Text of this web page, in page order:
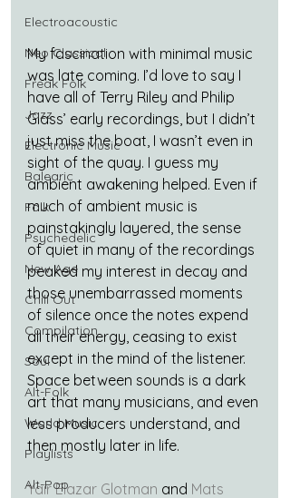
Electroacoustic
Neo Classical
Freak Folk
Jazz
Electronic Music
Balearic
Folk
Psychedelic
New Age
Chill Out
Compilation
Soul
Alt-Folk
World Music
Playlists
Alt-Pop
My fascination with minimal music
was late coming. I’d love to say I
have all of Terry Riley and Philip
Glass’ early recordings, but I didn’t
just miss the boat, I wasn’t even in
sight of the quay. I guess my
ambient awakening helped. Even if
much of ambient music is
painstakingly layered, the sense
of quiet in many of the recordings
peaked my interest in decay and
those unembarrassed moments
of silence once the notes expend
all their energy, ceasing to exist
except in the mind of the listener.
Space between sounds is a dark
art that many musicians, and even
less producers understand, and
then mostly later in life.
Yair Elazar Glotman and Mats